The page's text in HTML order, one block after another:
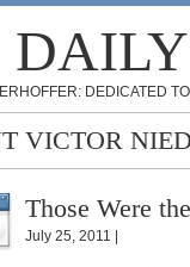
DEDICATED
VICTOR
Those Were
July 25, 2011 |